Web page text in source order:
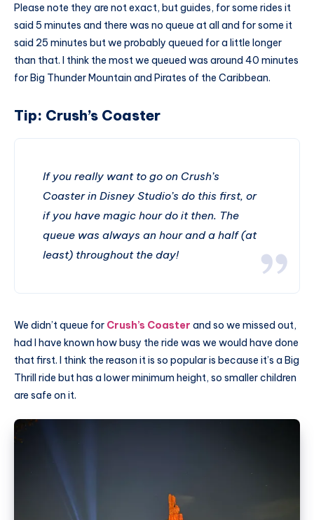
Please note they are not exact, but guides, for some rides it
said 5 minutes and there was no queue at all and for some it
said 25 minutes but we probably queued for a little longer
than that. I think the most we queued was around 40 minutes
for Big Thunder Mountain and Pirates of the Caribbean.
Tip: Crush’s Coaster
If you really want to go on Crush’s
Coaster in Disney Studio’s do this first, or
if you have magic hour do it then. The
queue was always an hour and a half (at
least) throughout the day!
We didn’t queue for Crush’s Coaster and so we missed out,
had I have known how busy the ride was we would have done
that first. I think the reason it is so popular is because it’s a Big
Thrill ride but has a lower minimum height, so smaller children
are safe on it.